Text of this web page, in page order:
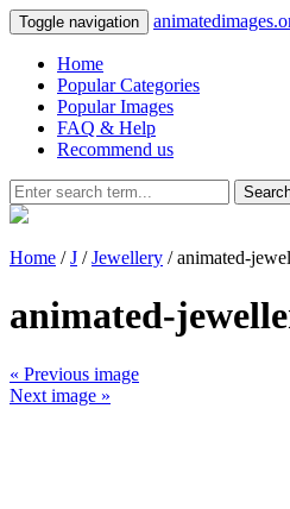
Toggle navigation
Home
Popular Categories
Popular Images
FAQ & Help
Recommend us
Home /J /Jewellery / animated-
animated-
« Previous image
Next image »